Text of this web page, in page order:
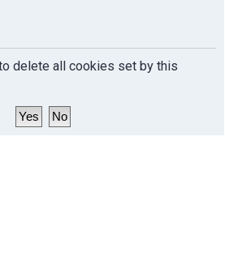
delete all cookies set by this